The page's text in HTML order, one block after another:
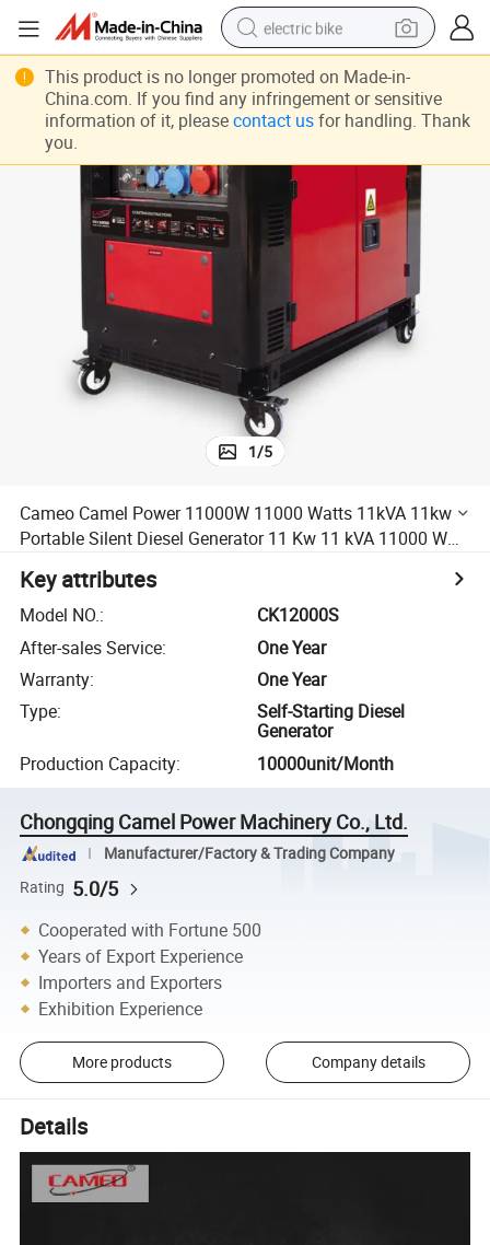
electric bike
sport shoe
in ear headphone
pullover hoody
human hair wig
earbud
1/5
Cameo Camel Power 11000W 11000 Watts 11kVA 11kw
Portable Silent Diesel Generator 11 Kw 11 kVA 11000 W
Key attributes
Model NO.:
CK12000S
After-sales Service:
One Year
Warranty:
One Year
Type:
Self-Starting Diesel
Generator
Production Capacity: 10000unit/Month
Chongqing Camel Power Machinery Co., Ltd.
Manufacturer/Factory & Trading Company
Rating 5.0/5
Cooperated with Fortune 500
Years of Export Experience
Importers and Exporters
Exhibition Experience
More products Company details
Details
This product is no longer promoted on Made-in-
China.com. If you find any infringement or sensitive
information of it, please contact usfor handling. Thank
you.